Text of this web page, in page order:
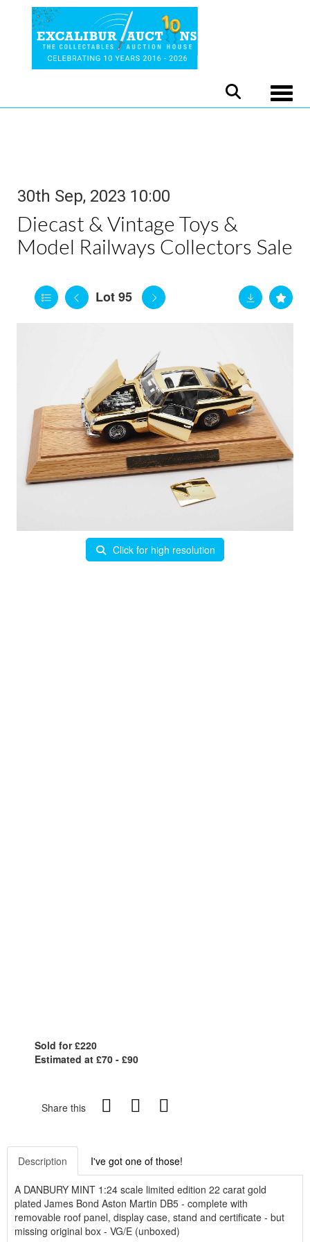
30th Sep, 2023 10:00
Diecast & Vintage Toys &
Model Railways Collectors Sale
Lot 95
Click for high resolution
Sold for £220
Estimated at £70 - £90
Share this
Description I've got one of those!
A DANBURY MINT 1:24 scale limited edition 22 carat gold
plated James Bond Aston Martin DB5 - complete with
removable roof panel, display case, stand and certificate - but
missing original box - VG/E (unboxed)